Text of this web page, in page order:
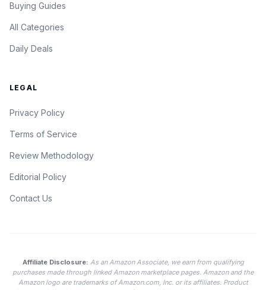
Buying Guides
All Categories
Daily Deals
LEGAL
Privacy Policy
Terms of Service
Review Methodology
Editorial Policy
Contact Us
Affiliate Disclosure: As an Amazon Associate, we earn from qualifying
purchases made through linked Amazon marketplace pages. Amazon and the
Amazon logo are trademarks of Amazon.com, Inc. or its affiliates. Product